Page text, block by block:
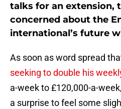
talks for an extension,
concerned about the
international’s future
As soon as word spread
seeking to double his
a-week to £120,000-a-
a surprise to feel some